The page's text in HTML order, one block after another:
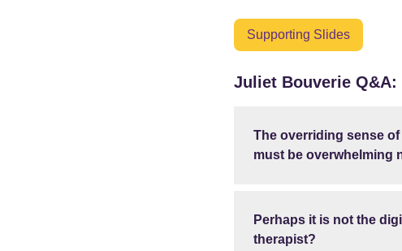
Supporting Slides
Juliet Bouverie Q&A:
The overriding sense
must be overwhelming
Perhaps it is not the
therapist?